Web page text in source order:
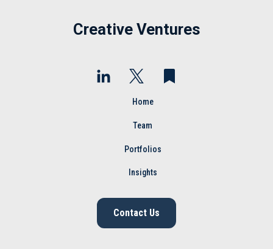
Creative Ventures
Home
Team
Portfolios
Insights
Contact Us